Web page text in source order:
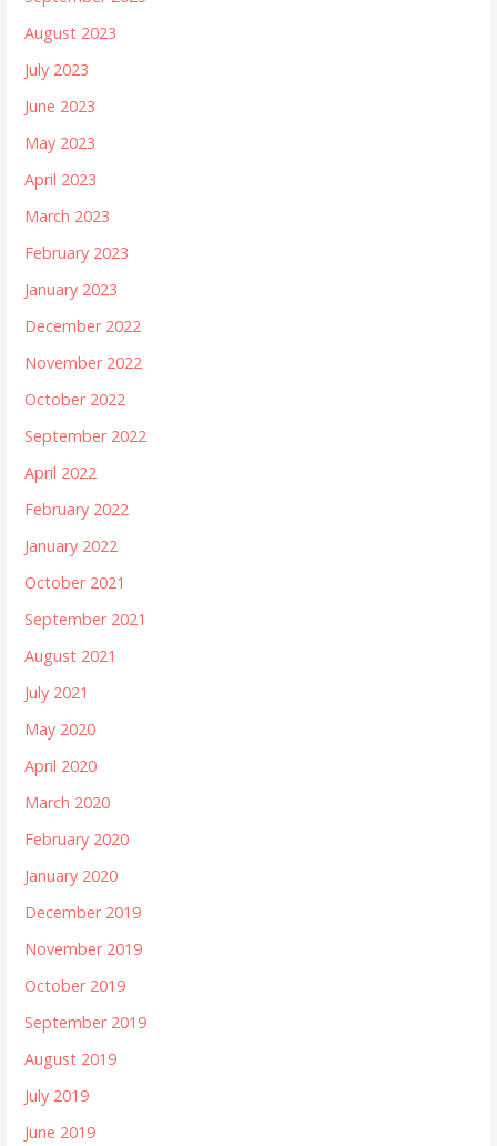
August 2023
July 2023
June 2023
May 2023
April 2023
March 2023
February 2023
January 2023
December 2022
November 2022
October 2022
September 2022
April 2022
February 2022
January 2022
October 2021
September 2021
August 2021
July 2021
May 2020
April 2020
March 2020
February 2020
January 2020
December 2019
November 2019
October 2019
September 2019
August 2019
July 2019
June 2019